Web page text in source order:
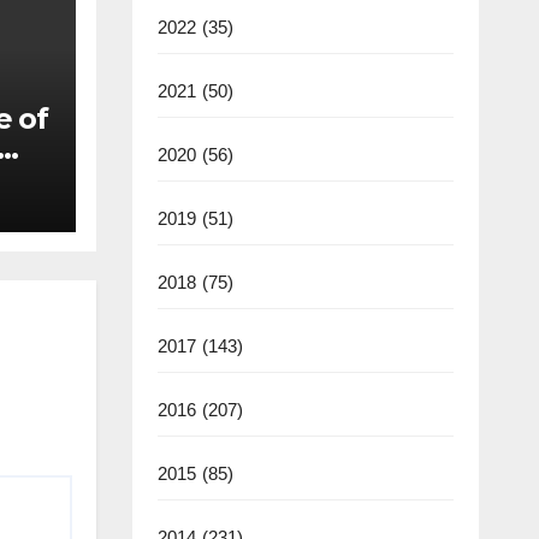
of
2022 (35)
2021 (50)
2020 (56)
2019 (51)
2018 (75)
2017 (143)
2016 (207)
2015 (85)